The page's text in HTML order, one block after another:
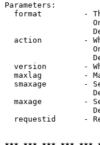
Parameters:
format         -
action         -
version        -
maxlag         -
smaxage        -
maxage         -
requestid      -